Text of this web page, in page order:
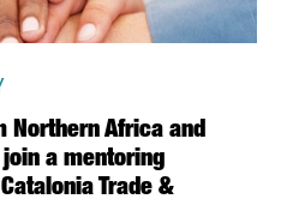
Northern Africa and
a mentoring
Trade &